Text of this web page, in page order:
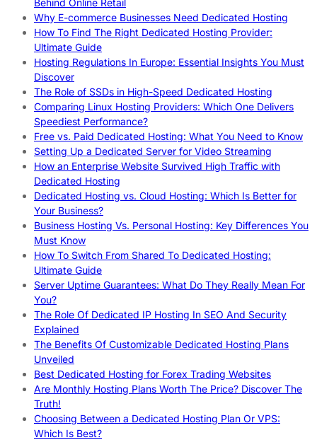
Why E-commerce Businesses Need Dedicated Hosting
How To Find The Right Dedicated Hosting Provider:
Ultimate Guide
Hosting Regulations In Europe: Essential Insights You Must
Discover
The Role of SSDs in High-Speed Dedicated Hosting
Comparing Linux Hosting Providers: Which One Delivers
Speediest Performance?
Free vs. Paid Dedicated Hosting: What You Need to Know
Setting Up a Dedicated Server for Video Streaming
How an Enterprise Website Survived High Traffic with
Dedicated Hosting
Dedicated Hosting vs. Cloud Hosting: Which Is Better for
Your Business?
Business Hosting Vs. Personal Hosting: Key Differences You
Must Know
How To Switch From Shared To Dedicated Hosting:
Ultimate Guide
Server Uptime Guarantees: What Do They Really Mean For
You?
The Role Of Dedicated IP Hosting In SEO And Security
Explained
The Benefits Of Customizable Dedicated Hosting Plans
Unveiled
Best Dedicated Hosting for Forex Trading Websites
Are Monthly Hosting Plans Worth The Price? Discover The
Truth!
Choosing Between a Dedicated Hosting Plan Or VPS:
Which Is Best?